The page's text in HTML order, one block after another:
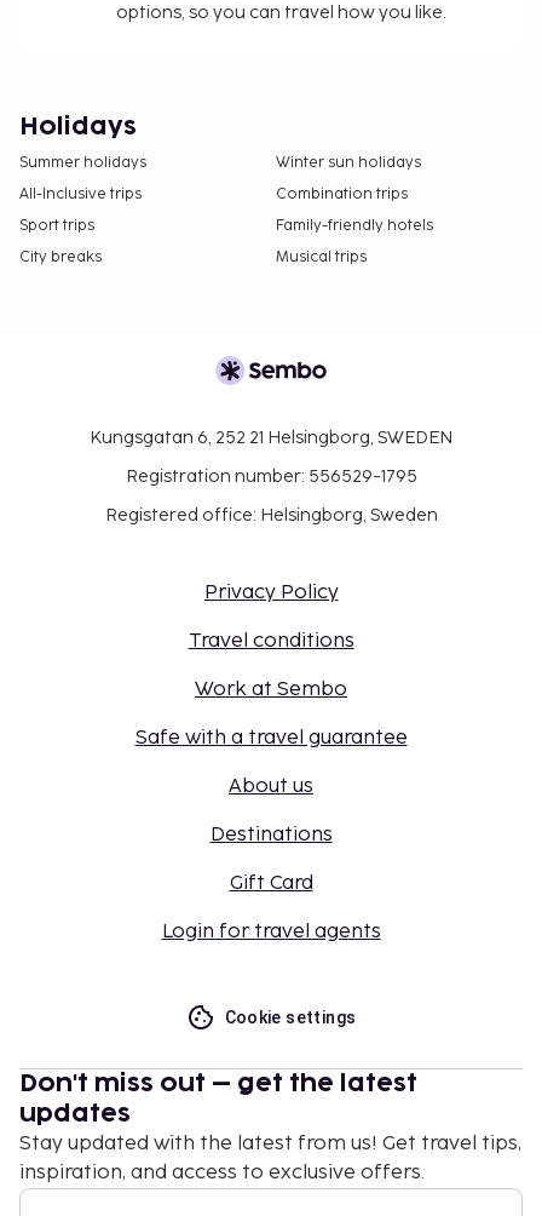
options, so you can travel how you like.
Holidays
Summer holidays
Winter sun holidays
All-Inclusive trips
Combination trips
Sport trips
Family-friendly hotels
City breaks
Musical trips
Kungsgatan 6, 252 21 Helsingborg, SWEDEN
Registration number: 556529-1795
Registered office: Helsingborg, Sweden
Privacy Policy
Travel conditions
Work at Sembo
Safe with a travel guarantee
About us
Destinations
Gift Card
Login for travel agents
Cookie settings
Don't miss out – get the latest
updates
Stay updated with the latest from us! Get travel tips,
inspiration, and access to exclusive offers.